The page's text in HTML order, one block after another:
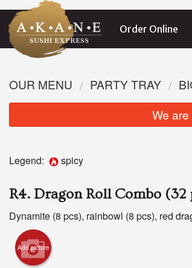
Order Online
OUR MENU PARTY TRAY
We
Legend: spicy
R4. Dragon Roll Combo (32
Dynamite (8 pcs), rainbowl (8 pcs), red
Add picture